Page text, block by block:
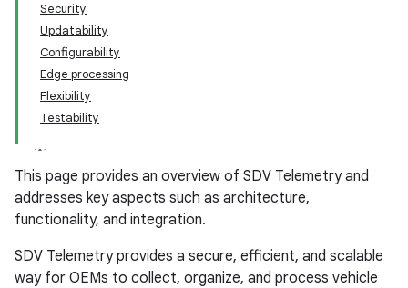
Security
Updatability
Configurability
Edge processing
Flexibility
Testability
This page provides an overview of SDV Telemetry and
addresses key aspects such as architecture,
functionality, and integration.
SDV Telemetry provides a secure, efficient, and scalable
way for OEMs to collect, organize, and process vehicle